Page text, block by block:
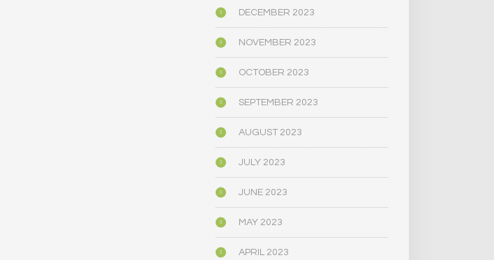
DECEMBER 2023
NOVEMBER 2023
OCTOBER 2023
SEPTEMBER 2023
AUGUST 2023
JULY 2023
JUNE 2023
MAY 2023
APRIL 2023